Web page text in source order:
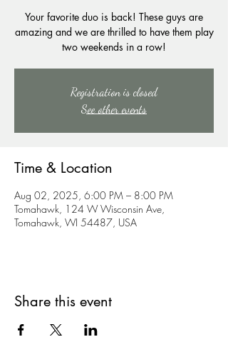
Your favorite duo is back! These guys are
amazing and we are thrilled to have them play
two weekends in a row!
Registration is closed
See other events
Time & Location
Aug 02, 2025, 6:00 PM – 8:00 PM
Tomahawk, 124 W Wisconsin Ave,
Tomahawk, WI 54487, USA
Share this event